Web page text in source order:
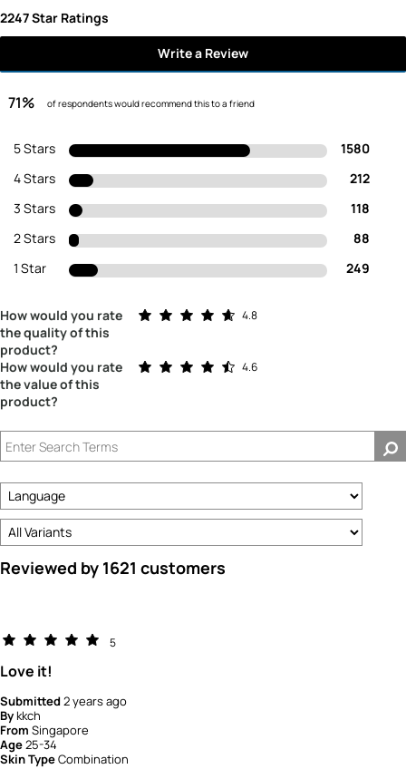
2247 Star Ratings
Write a Review
71% of respondents would recommend this to a friend
5 Stars
1580
4 Stars
212
3 Stars
118
2 Stars
88
1 Star
249
How would you rate
the quality of this
product?
4.8
Rated 4.8 out of 5 stars
How would you rate
the value of this
product?
4.6
Rated 4.6 out of 5 stars
Reviewed by 1621 customers
5
Love it!
Submitted2 years ago
Bykkch
From Singapore
Age25-34
Skin TypeCombination